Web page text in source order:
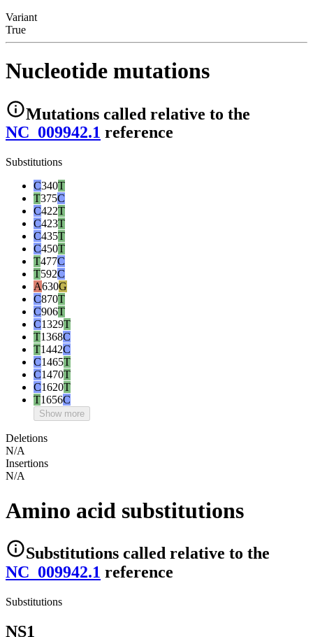
Variant
True
Nucleotide mutations
Mutations called relative to the
NC_009942.1 reference
Substitutions
C340T
T375C
C422T
C423T
C435T
C450T
T477C
T592C
A630G
C870T
C906T
C1329T
T1368C
T1442C
C1465T
C1470T
C1620T
T1656C
Show more
Deletions
N/A
Insertions
N/A
Amino acid substitutions
Substitutions called relative to the
NC_009942.1 reference
Substitutions
NS1